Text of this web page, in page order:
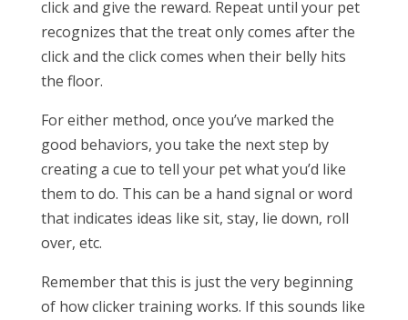
click and give the reward. Repeat until your pet
recognizes that the treat only comes after the
click and the click comes when their belly hits
the floor.
For either method, once you’ve marked the
good behaviors, you take the next step by
creating a cue to tell your pet what you’d like
them to do. This can be a hand signal or word
that indicates ideas like sit, stay, lie down, roll
over, etc.
Remember that this is just the very beginning
of how clicker training works. If this sounds like